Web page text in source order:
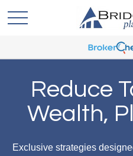
Reduce
Wealth,
Exclusive strategies